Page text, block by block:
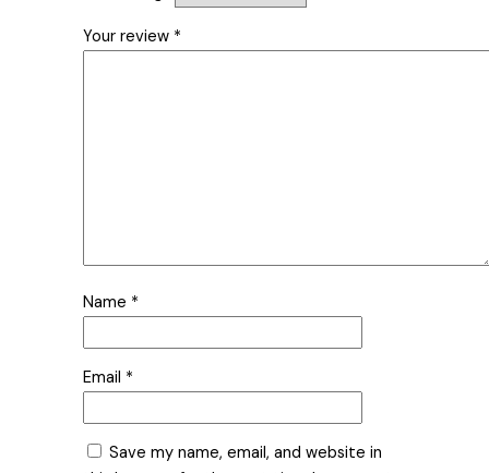
Your review *
Name *
Email *
Save my name, email, and website in